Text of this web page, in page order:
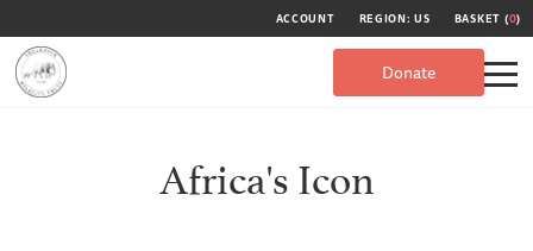
ACCOUNT REGION: US BASKET (0)
Donate
Africa's Icon